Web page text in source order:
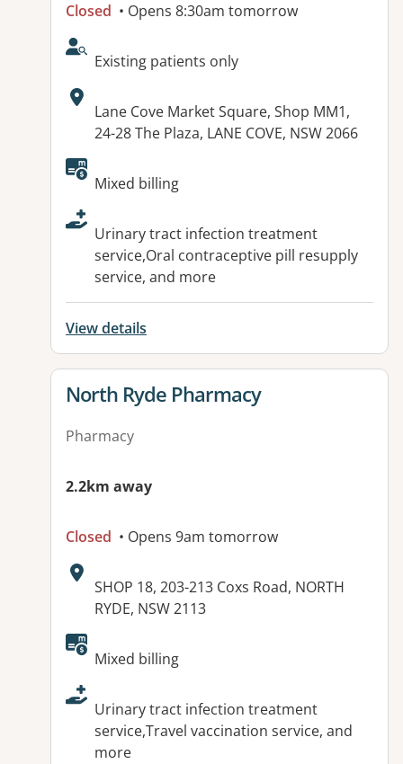
Closed • Opens 8:30am tomorrow
AcceptsNewPatients:
Existing patients only
Address:
Lane Cove Market Square, Shop MM1,
24-28 The Plaza, LANE COVE, NSW 2066
Available facilities:
Mixed billing
Urinary tract infection treatment
service,Oral contraceptive pill resupply
service, and more
View details
View details for
North Ryde Pharmacy
Pharmacy
2.2km away
Closed • Opens 9am tomorrow
Address:
SHOP 18, 203-213 Coxs Road, NORTH
RYDE, NSW 2113
Available facilities:
Mixed billing
Urinary tract infection treatment
service,Travel vaccination service, and
more